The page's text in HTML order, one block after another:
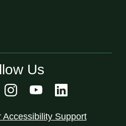
Us
Accessibility Support